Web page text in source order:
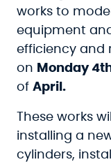
works to
equipment
efficiency and
on Monday
of April.
These works
installing a
cylinders,